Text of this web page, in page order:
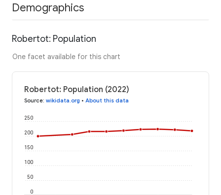
Demographics
Robertot: Population
One facet available for this chart
Robertot: Population (2022)
Source: wikidata.org • About this data
0
50
100
150
200
250